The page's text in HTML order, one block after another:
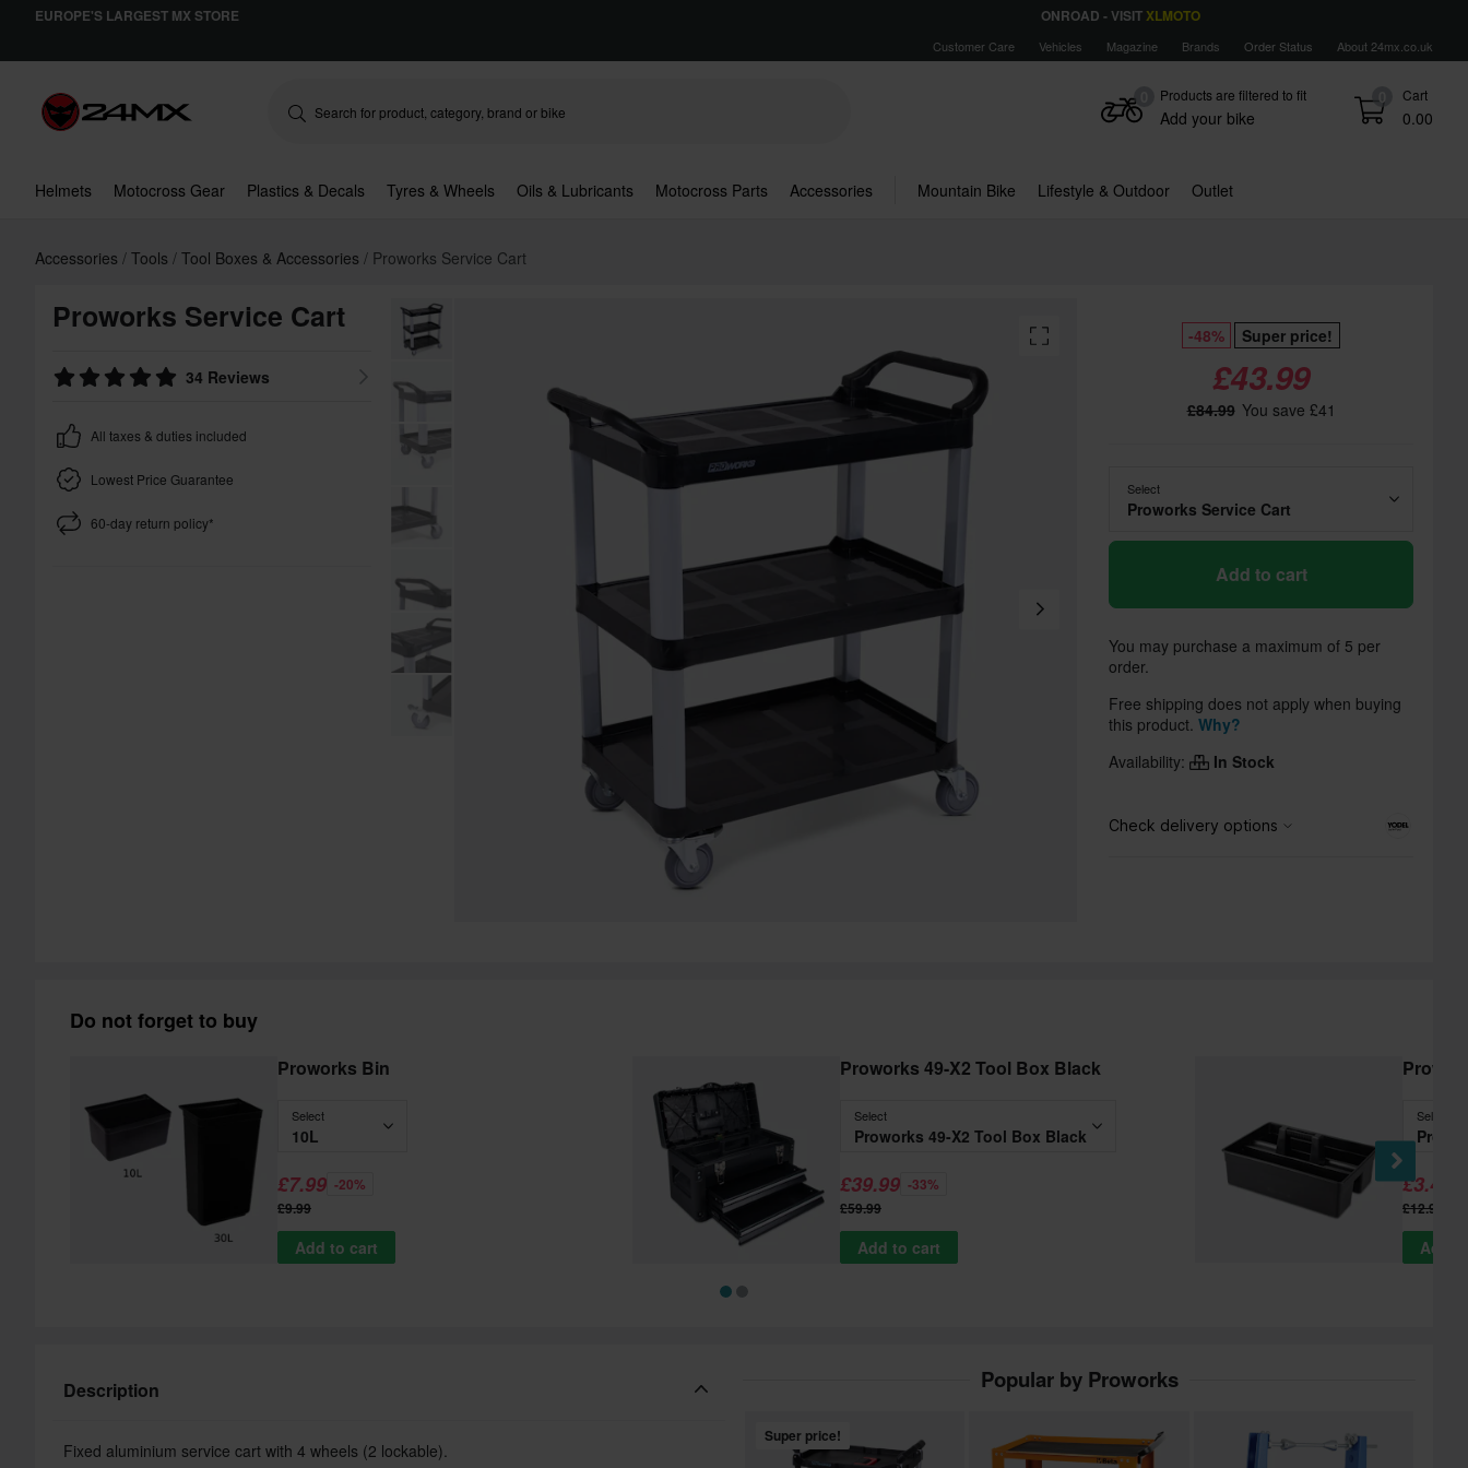
EUROPE'S LARGEST MX STORE ONROAD - VISIT XLMOTO
Customer Care Vehicles Magazine Brands Order Status About 24mx.co.uk
0 Cart
0.00
Products are filtered to fit
Add your bike
Helmets Motocross Gear Plastics & Decals Tyres & Wheels Oils & Lubricants Motocross Parts Accessories Mountain Bike Lifestyle & Outdoor Outlet
Accessories Tools Tool Boxes & Accessories Proworks Service Cart
Proworks Service Cart
34 Reviews
All taxes & duties included
Lowest Price Guarantee
60-day return policy*
-48% Super price!
£43.99
£84.99 You save £41
Select
Proworks Service Cart
Add to cart
You may purchase a maximum of 5 per
order.
Free shipping does not apply when buying
this product. Why?
Availability:
In Stock
Do not forget to buy
Proworks Bin
Select
10L
£7.99 -20%
£9.99
Add to cart
Proworks 49-X2 Tool Box Black
Select
Proworks 49-X2 Tool Box Black
£39.99 -33%
£59.99
Add to cart
Select
£3.49
£12.99
Add
Description
Fixed aluminium service cart with 4 wheels (2 lockable).
Popular by Proworks
Super price!